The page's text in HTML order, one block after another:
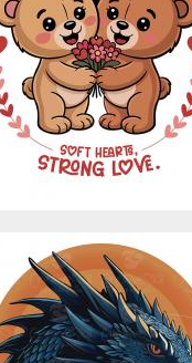
Vector Art
$4.00
Blue Dragon Vector
Design